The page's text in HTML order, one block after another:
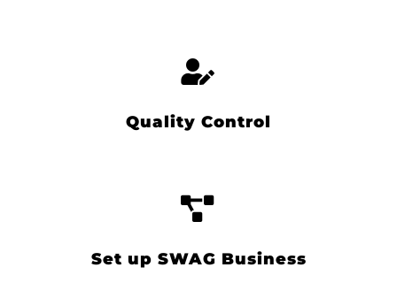
Quality Control
Set up SWAG Business